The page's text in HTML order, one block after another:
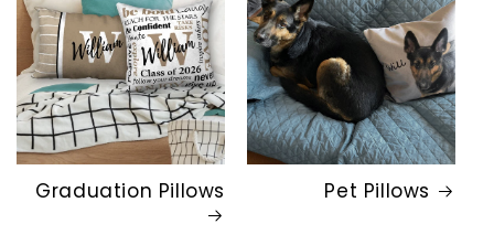
Graduation Pillows Pet Pillows